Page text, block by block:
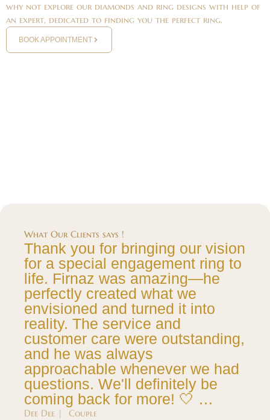
why not explore our diamonds and ring designs with help of
an expert, dedicated to finding you the perfect ring.
BOOK APPOINTMENT
What Our Clients says !
Thank you for bringing our vision
for a special engagement ring to
life. Firnaz was amazing—he
perfectly created what we
envisioned and turned it into
reality. The service and
customer care were outstanding,
and he was always
approachable whenever we had
questions. We'll definitely be
coming back for more! 🤍 …
Dee Dee | Couple